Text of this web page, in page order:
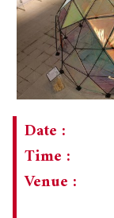
Date :
Time :
Venue :